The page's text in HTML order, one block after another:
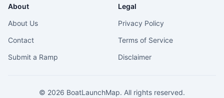
About
About Us
Contact
Submit a Ramp
Legal
Privacy Policy
Terms of Service
Disclaimer
© 2026 BoatLaunchMap. All rights reserved.